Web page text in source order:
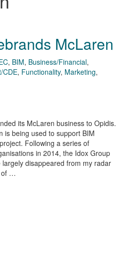
McLaren
, BIM, Business/Financial,
CDE, Functionality, Marketing,
its McLaren business to Opidis.
is being used to support BIM
Following a series of
in 2014, the Idox Group
disappeared from my radar
of …